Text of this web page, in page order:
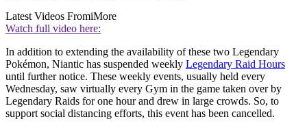
Latest Videos FromiMore
Watch full video here:
In addition to extending the availability of these two Legendary
Pokémon, Niantic has suspended weekly Legendary Raid Hours
until further notice. These weekly events, usually held every
Wednesday, saw virtually every Gym in the game taken over by
Legendary Raids for one hour and drew in large crowds. So, to
support social distancing efforts, this event has been cancelled.